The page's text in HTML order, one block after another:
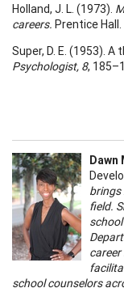
Holland, J. L. (1973).
careers. Prentice Hall.
Super, D. E. (1953).
Psychologist, 8,
Dawn
brings
field.
school counselors